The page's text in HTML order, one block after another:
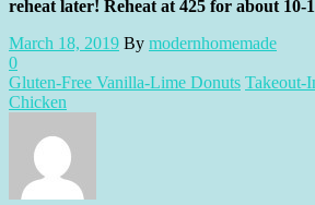
reheat later! Reheat at 425 for about 10-
March 18, 2019 By modernhomemade
0
Gluten-Free Vanilla-Lime Donuts Takeout-
Chicken